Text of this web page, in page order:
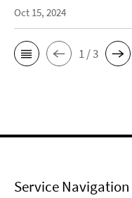
Oct 15, 2024
1 / 3
Service Navigation